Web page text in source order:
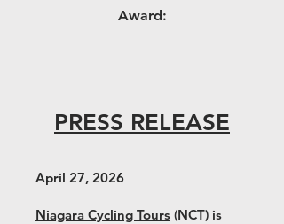
Award:
PRESS RELEASE
April 27, 2026
Niagara Cycling Tours (NCT) is